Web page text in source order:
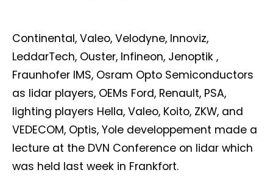
Continental, Valeo, Velodyne, Innoviz,
LeddarTech, Ouster, Infineon, Jenoptik ,
Fraunhofer IMS, Osram Opto Semiconductors
as lidar players, OEMs Ford, Renault, PSA,
lighting players Hella, Valeo, Koito, ZKW, and
VEDECOM, Optis, Yole developpement made a
lecture at the DVN Conference on lidar which
was held last week in Frankfort.